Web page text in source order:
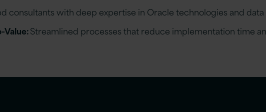
consultants with deep expertise in Oracle technologies and data
Streamlined processes that reduce implementation time